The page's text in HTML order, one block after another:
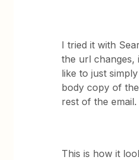
I tried it with
the url changes,
like to just
body copy of
rest of the email.
This is how it